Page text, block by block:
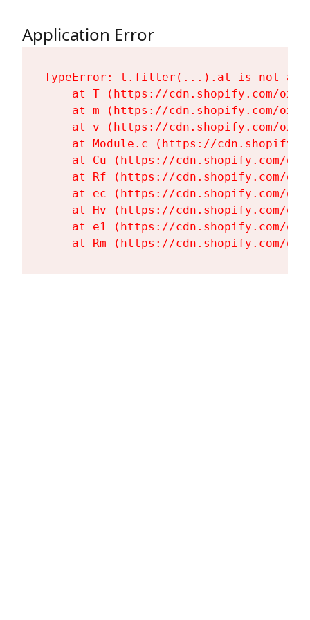
Application Error
TypeError: t.filter(...).at is not a
at T (https://cdn.shopify.com/
at m (https://cdn.shopify.com/
at v (https://cdn.shopify.com/
at Module.c (https://
at Cu (https://cdn.shopify.com/
at Rf (https://cdn.shopify.com/
at ec (https://cdn.shopify.com/
at Hv (https://cdn.shopify.com/
at e1 (https://cdn.shopify.com/
at Rm (https://cdn.shopify.com/